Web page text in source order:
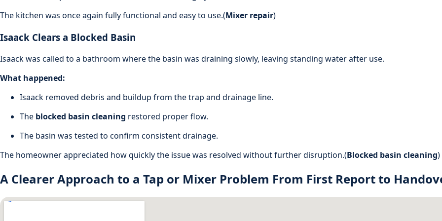
The kitchen was once again fully functional and easy to use.(Mixer repair)
Isaack Clears a Blocked Basin
Isaack was called to a bathroom where the basin was draining slowly, leaving standing water after use.
What happened:
Isaack removed debris and buildup from the trap and drainage line.
The blocked basin cleaning restored proper flow.
The basin was tested to confirm consistent drainage.
The homeowner appreciated how quickly the issue was resolved without further disruption.(Blocked basin cleaning)
A Clearer Approach to a Tap or Mixer Problem From First Report to